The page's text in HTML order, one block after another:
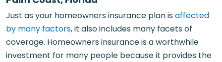
Just as your homeowners insurance plan isaffected
by many factors, it also includes many facets of
coverage. Homeowners insurance is a worthwhile
investment for many people because it provides the